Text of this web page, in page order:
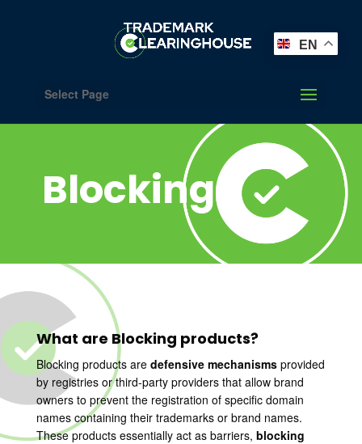
Select Page
Blocking
What are Blocking products?
Blocking products are defensive mechanismsprovided
by registries or third-party providers that allow brand
owners to prevent the registration of specific domain
names containing their trademarks or brand names.
These products essentially act as barriers, blocking
EN